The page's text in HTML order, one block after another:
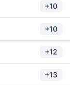
+10
+10
+12
+13